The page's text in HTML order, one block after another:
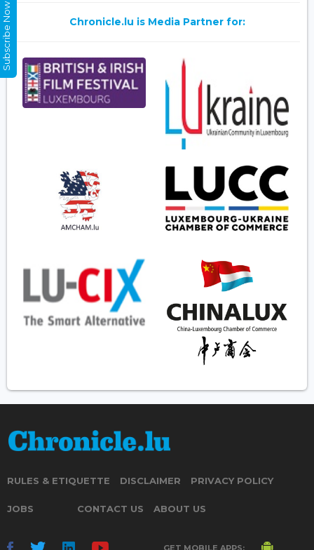
Chronicle.lu is Media Partner for:
RULES & ETIQUETTE DISCLAIMER PRIVACY POLICY
JOBS CONTACT US ABOUT US
Subscribe Now